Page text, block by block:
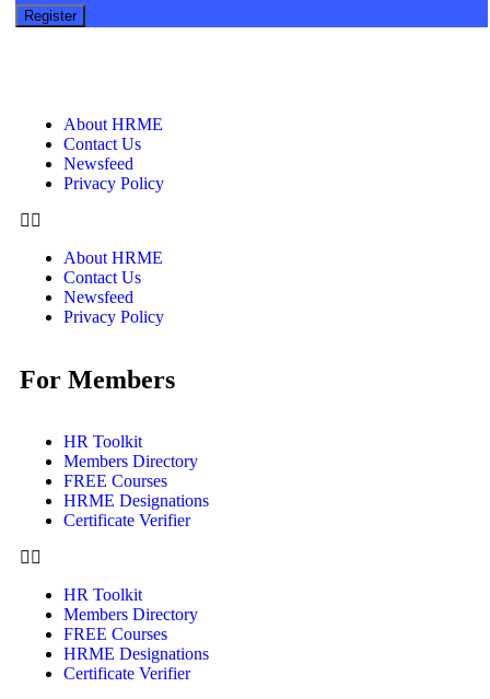
About HRME
Contact Us
Newsfeed
Privacy Policy
About HRME
Contact Us
Newsfeed
Privacy Policy
For Members
HR Toolkit
Members Directory
FREE Courses
HRME Designations
Certificate Verifier
HR Toolkit
Members Directory
FREE Courses
HRME Designations
Certificate Verifier